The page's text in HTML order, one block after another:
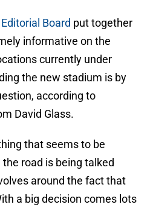
Board put together
informative on the
currently under
the new stadium is by
according to
David Glass.
that seems to be
road is being talked
around the fact that
a big decision comes lots